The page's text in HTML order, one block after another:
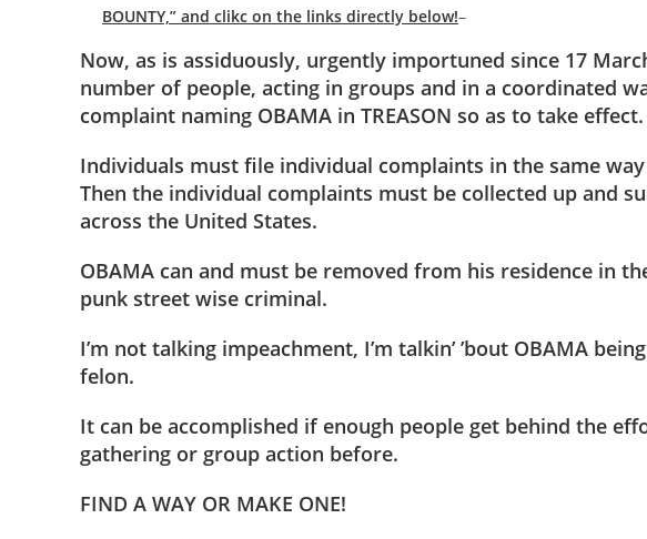
BOUNTY,” and clikc on the links directly below!–
Now, as is assiduously, urgently importuned since 17
number of people, acting in groups and in a coordinated
complaint naming OBAMA in TREASON so as to take effect.
Individuals must file individual complaints in the same
Then the individual complaints must be collected up and
across the United States.
OBAMA can and must be removed from his residence in
punk street wise criminal.
I’m not talking impeachment, I’m talkin’ ’bout OBAMA
felon.
It can be accomplished if enough people get behind the
gathering or group action before.
FIND A WAY OR MAKE ONE!